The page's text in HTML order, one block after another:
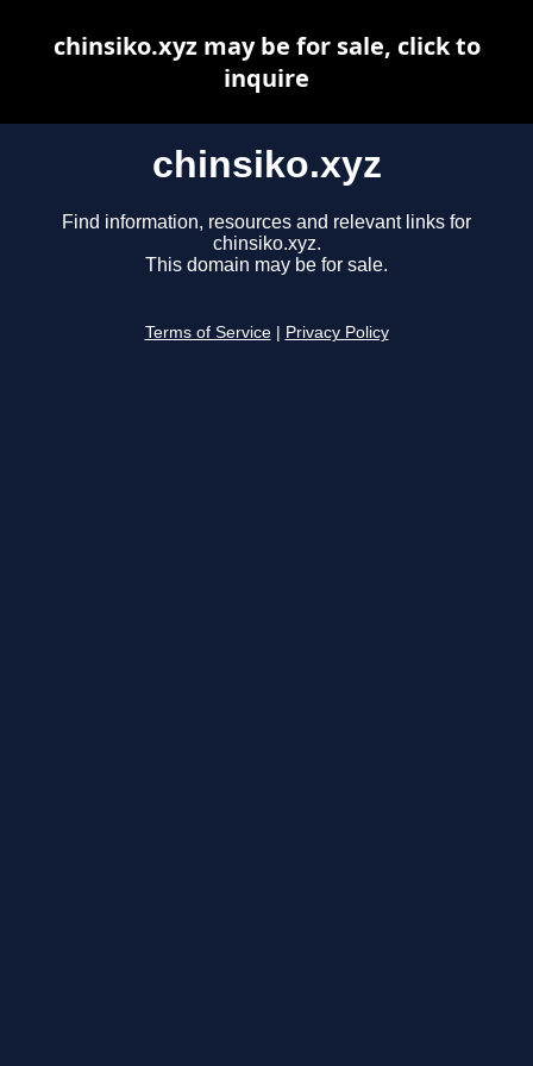
chinsiko.xyz
Find information, resources and relevant links for
chinsiko.xyz.
This domain may be for sale.
Terms of Service Privacy Policy
chinsiko.xyz may be for sale, click to
inquire